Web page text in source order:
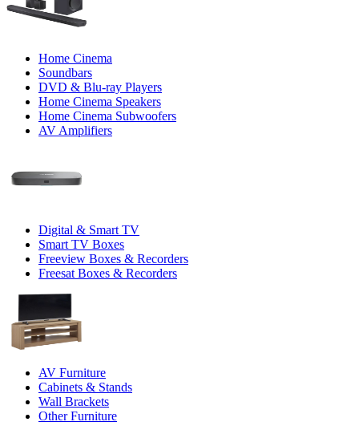
Home Cinema
Soundbars
DVD & Blu-ray Players
Home Cinema Speakers
Home Cinema Subwoofers
AV Amplifiers
Digital & Smart TV
Smart TV Boxes
Freeview Boxes & Recorders
Freesat Boxes & Recorders
AV Furniture
Cabinets & Stands
Wall Brackets
Other Furniture